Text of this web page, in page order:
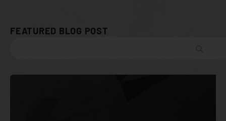
FEATURED BLOG POST